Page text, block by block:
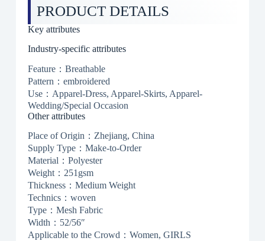
PRODUCT DETAILS
Key attributes
Industry-specific attributes
Feature：Breathable
Pattern：embroidered
Use：Apparel-Dress, Apparel-Skirts, Apparel-
Wedding/Special Occasion
Other attributes
Place of Origin：Zhejiang, China
Supply Type：Make-to-Order
Material：Polyester
Weight：251gsm
Thickness：Medium Weight
Technics：woven
Type：Mesh Fabric
Width：52/56″
Applicable to the Crowd：Women, GIRLS